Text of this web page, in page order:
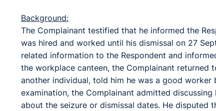
Background:
The Complainant testified that he informed the
was hired and worked until his dismissal on 27
related information to the Respondent and
the workplace canteen, the Complainant returned
another individual, told him he was a good
examination, the Complainant admitted
about the seizure or dismissal dates. He disputed